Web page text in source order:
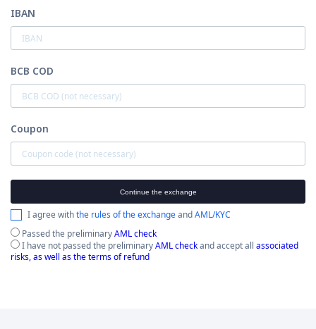
IBAN
BCB COD
Coupon
Continue the exchange
I agree withthe rules of the exchangeandAML/KYC
Passed the preliminaryAML check
I have not passed the preliminaryAML checkand accept all associated
risks, as well as the terms of refund